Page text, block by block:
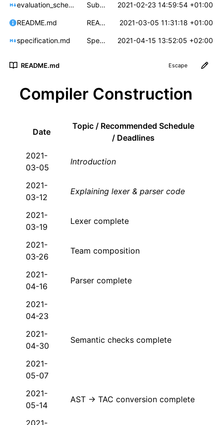
evaluation_scheme.md Submission via GitLab 2021-02-23 14:59:54 +01:00
README.md README: Clarification and rewording 2021-03-05 11:31:18 +01:00
specification.md Spec: Clarify mc_cfg_to_dot output 2021-04-15 13:52:05 +02:00
README.md Escape
Compiler Construction
Date
Topic / Recommended Schedule
/ Deadlines
2021-
03-05
Introduction
2021-
03-12
Explaining lexer & parser code
2021-
03-19
Lexer complete
2021-
03-26
Team composition
2021-
04-16
Parser complete
2021-
04-23
2021-
04-30
Semantic checks complete
2021-
05-07
2021-
05-14
AST → TAC conversion complete
2021-